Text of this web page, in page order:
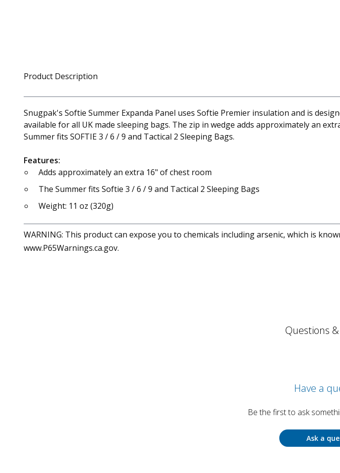
Product Description
Snugpak's Softie Summer Expanda Panel uses Softie Premier insulation and is
available for all UK made sleeping bags. The zip in wedge adds approximately an
Summer fits SOFTIE 3 / 6 / 9 and Tactical 2 Sleeping Bags.
Features:
Adds approximately an extra 16" of chest room
The Summer fits Softie 3 / 6 / 9 and Tactical 2 Sleeping Bags
Weight: 11 oz (320g)
WARNING: This product can expose you to chemicals including arsenic, which is
www.P65Warnings.ca.gov.
Questions
Have a
Be the first to ask
Ask a